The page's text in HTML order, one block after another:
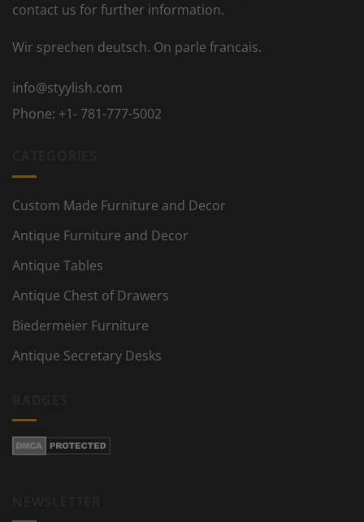
contact us for further information.
Wir sprechen deutsch. On parle francais.
info@styylish.com
Phone: +1- 781-777-5002
Custom Made Furniture and Decor
Antique Furniture and Decor
Antique Tables
Antique Chest of Drawers
Biedermeier Furniture
Antique Secretary Desks